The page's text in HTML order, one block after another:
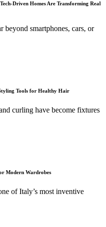
Driven Homes Are Transforming Real
beyond smartphones, cars, or
Tools for Healthy Hair
curling have become fixtures
Modern Wardrobes
of Italy’s most inventive